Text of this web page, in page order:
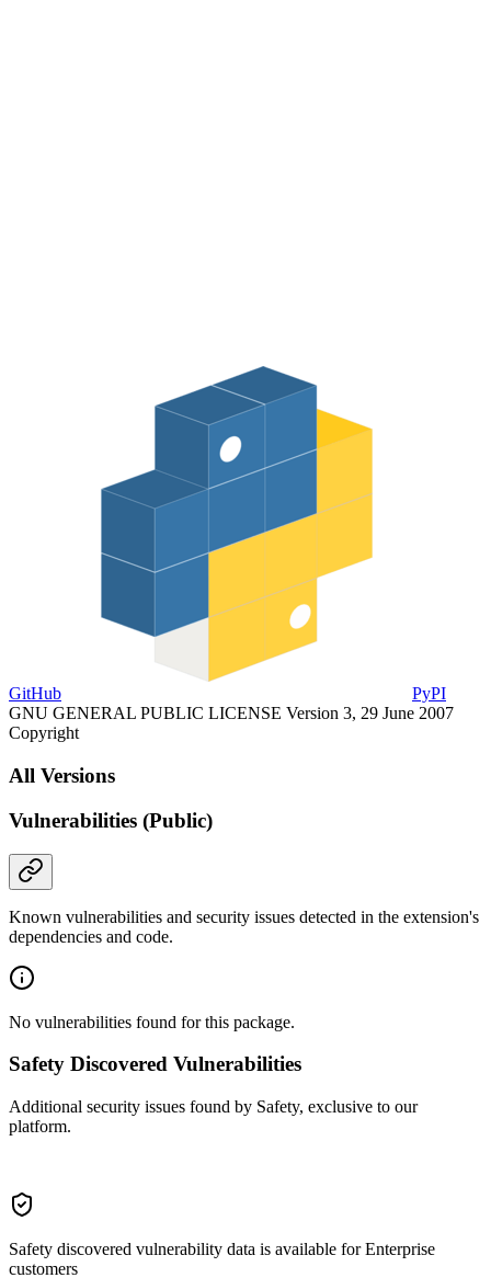
GitHub
PyPI
GNU GENERAL PUBLIC LICENSE Version 3, 29 June 2007
Copyright
All Versions
Vulnerabilities (Public)
Known vulnerabilities and security issues detected in the extension's
dependencies and code.
No vulnerabilities found for this package.
Safety Discovered Vulnerabilities
Additional security issues found by Safety, exclusive to our
platform.
Safety discovered vulnerability data is available for Enterprise
customers